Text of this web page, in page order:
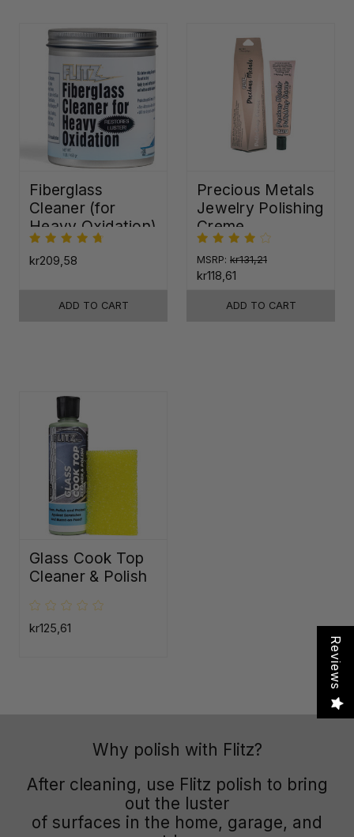
Fiberglass
Cleaner (for
Heavy Oxidation)
kr209,58
ADD TO CART
Precious Metals
Jewelry Polishing
Creme
MSRP: kr131,21
kr118,61
ADD TO CART
Glass Cook Top
Cleaner & Polish
kr125,61
Why polish with Flitz?
After cleaning, use Flitz polish to bring
out the luster
of surfaces in the home, garage, and
Reviews